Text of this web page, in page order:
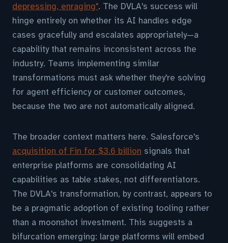
depressing, enraging". The DVLA's success will
hinge entirely on whether its AI handles edge
cases gracefully and escalates appropriately—a
capability that remains inconsistent across the
industry. Teams implementing similar
transformations must ask whether they're solving
for agent efficiency or customer outcomes,
because the two are not automatically aligned.
The broader context matters here. Salesforce's
acquisition of Fin for $3.6 billion signals that
enterprise platforms are consolidating AI
capabilities as table stakes, not differentiators.
The DVLA's transformation, by contrast, appears to
be a pragmatic adoption of existing tooling rather
than a moonshot investment. This suggests a
bifurcation emerging: large platforms will embed